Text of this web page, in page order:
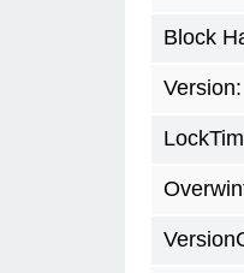
Block
Version: